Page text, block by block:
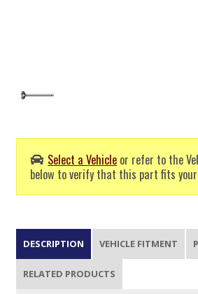
Select a Vehicle or refer to the
below to verify that this part fits
DESCRIPTION VEHICLE FITMENT
RELATED PRODUCTS